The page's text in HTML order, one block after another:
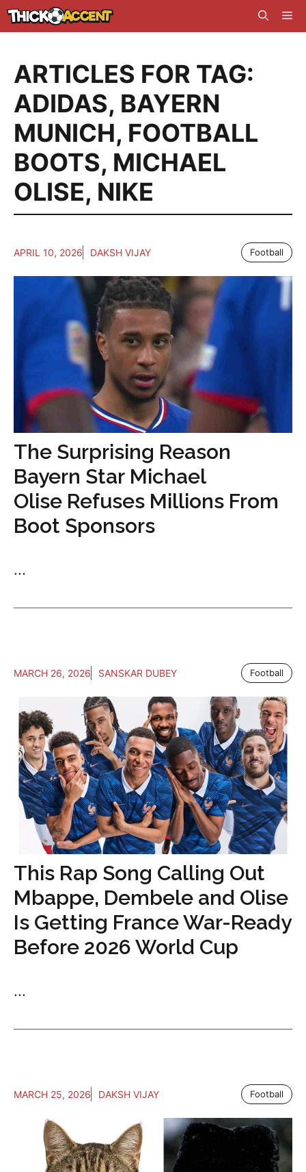
Skip
to
ARTICLES FOR TAG:
ADIDAS, BAYERN
MUNICH, FOOTBALL
BOOTS, MICHAEL
OLISE, NIKE
APRIL 10, 2026 DAKSH VIJAY Football
The Surprising Reason
Bayern Star Michael
Olise Refuses Millions From
Boot Sponsors
...
MARCH 26, 2026 SANSKAR DUBEY Football
This Rap Song Calling Out
Mbappe, Dembele and Olise
Is Getting France War-Ready
Before 2026 World Cup
...
MARCH 25, 2026 DAKSH VIJAY Football